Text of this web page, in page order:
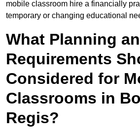
mobile classroom hire a financially
temporary or changing educational
What Planning
Requirements
Considered for
Classrooms in
Regis?